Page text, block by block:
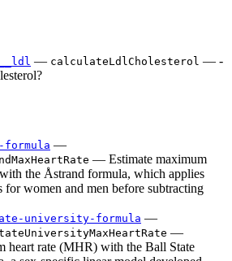
— calculateLdlCholesterol — -
formula —
— Estimate maximum
the Åstrand formula, which applies
for women and men before subtracting
university-formula —
—
heart rate (MHR) with the Ball State